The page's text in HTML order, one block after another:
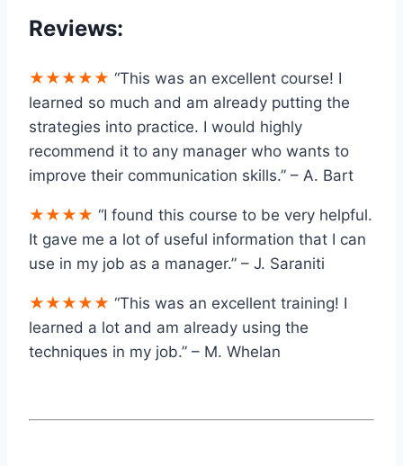
Reviews:
★★★★★ “This was an excellent course! I
learned so much and am already putting the
strategies into practice. I would highly
recommend it to any manager who wants to
improve their communication skills.” – A. Bart
★★★★ “I found this course to be very helpful.
It gave me a lot of useful information that I can
use in my job as a manager.” – J. Saraniti
★★★★★ “This was an excellent training! I
learned a lot and am already using the
techniques in my job.” – M. Whelan